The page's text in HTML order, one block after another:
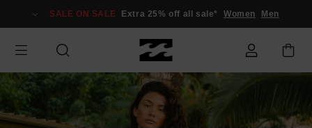
Information
SALE ON SALE Extra 25% off all sale* Women Men